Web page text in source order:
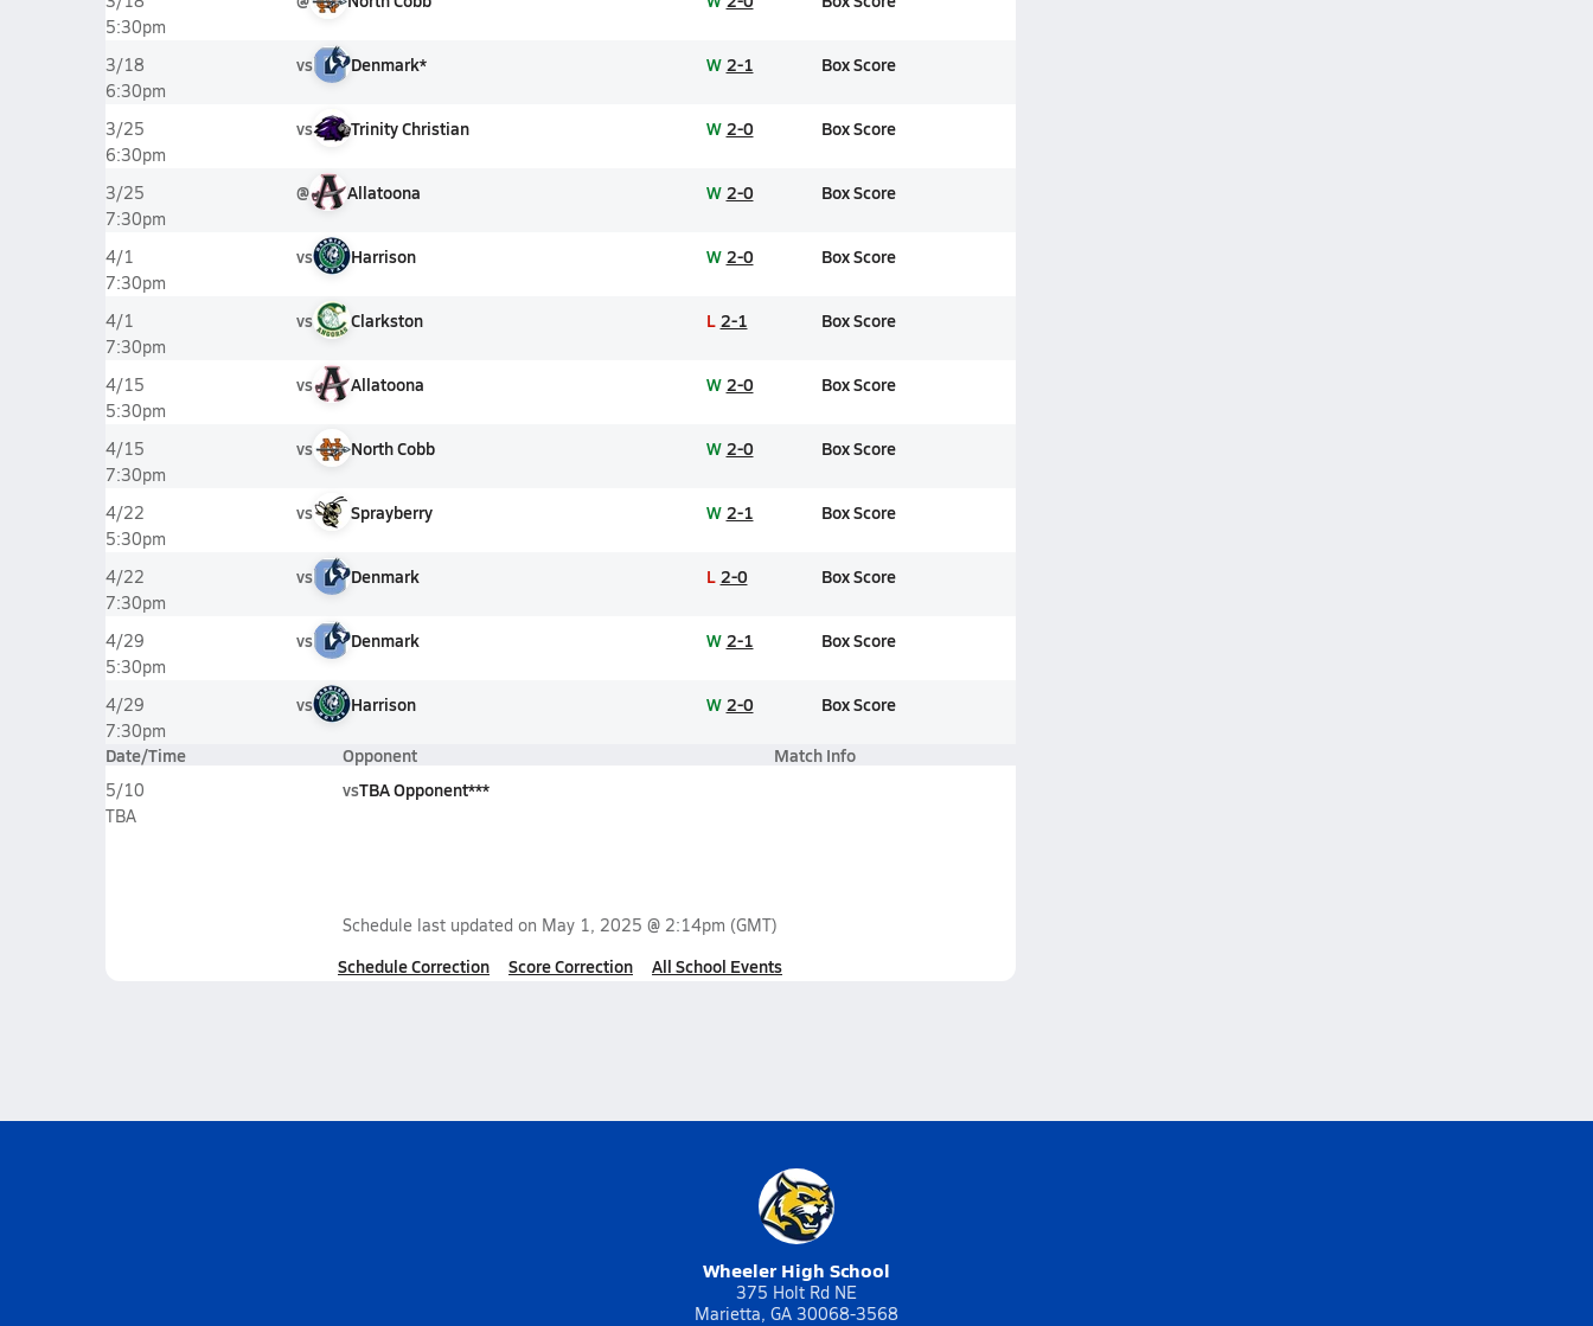
5:30pm
3/18
6:30pm
vs Denmark* W 2-1 Box Score
3/25
6:30pm
vs Trinity Christian W 2-0 Box Score
3/25
7:30pm
@ Allatoona W 2-0 Box Score
4/1
7:30pm
vs Harrison W 2-0 Box Score
4/1
7:30pm
vs Clarkston L 2-1 Box Score
4/15
5:30pm
vs Allatoona W 2-0 Box Score
4/15
7:30pm
vs North Cobb W 2-0 Box Score
4/22
5:30pm
vs Sprayberry W 2-1 Box Score
4/22
7:30pm
vs Denmark L 2-0 Box Score
4/29
5:30pm
vs Denmark W 2-1 Box Score
4/29
7:30pm
vs Harrison W 2-0 Box Score
Date/Time Opponent Match Info
5/10
TBA
vsTBA Opponent***
Schedule last updated on May 1, 2025 @ 2:14pm (GMT)
Schedule Correction Score Correction All School Events
Wheeler High School
375 Holt Rd NE
Marietta, GA 30068-3568